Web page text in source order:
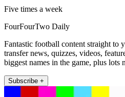
Five times a week
FourFourTwo Daily
Fantastic football content straight to
transfer news, quizzes, videos,
biggest names in the game, plus lots
Subscribe +